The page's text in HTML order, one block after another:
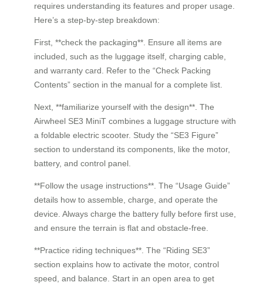
requires understanding its features and proper usage.
Here’s a step-by-step breakdown:
First, **check the packaging**. Ensure all items are
included, such as the luggage itself, charging cable,
and warranty card. Refer to the “Check Packing
Contents” section in the manual for a complete list.
Next, **familiarize yourself with the design**. The
Airwheel SE3 MiniT combines a luggage structure with
a foldable electric scooter. Study the “SE3 Figure”
section to understand its components, like the motor,
battery, and control panel.
**Follow the usage instructions**. The “Usage Guide”
details how to assemble, charge, and operate the
device. Always charge the battery fully before first use,
and ensure the terrain is flat and obstacle-free.
**Practice riding techniques**. The “Riding SE3”
section explains how to activate the motor, control
speed, and balance. Start in an open area to get